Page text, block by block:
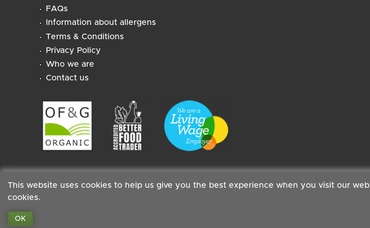
This website uses cookies to help us give you the best experience when you visit our
cookies.
FAQs
Information about allergens
Terms & Conditions
Privacy Policy
Who we are
Contact us